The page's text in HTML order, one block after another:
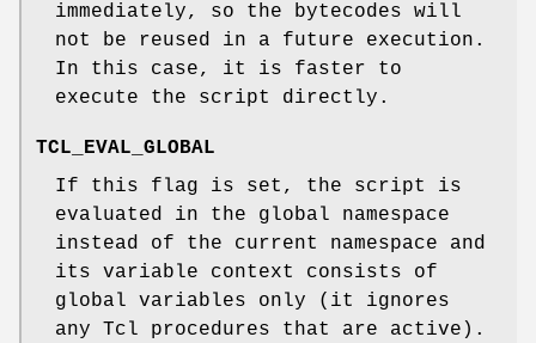
immediately, so the bytecodes will
not be reused in a future execution.
In this case, it is faster to
execute the script directly.
TCL_EVAL_GLOBAL
If this flag is set, the script is
evaluated in the global namespace
instead of the current namespace and
its variable context consists of
global variables only (it ignores
any Tcl procedures that are active).